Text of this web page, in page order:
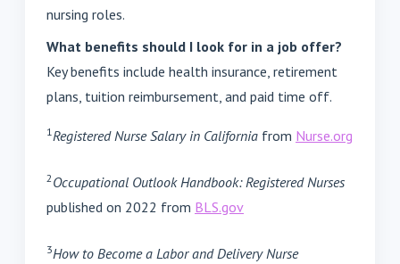
nursing roles.
What benefits should I look for in a job offer?
Key benefits include health insurance, retirement
plans, tuition reimbursement, and paid time off.
1Registered Nurse Salary in California from Nurse.org
2Occupational Outlook Handbook: Registered Nurses
published on 2022 from BLS.gov
3How to Become a Labor and Delivery Nurse